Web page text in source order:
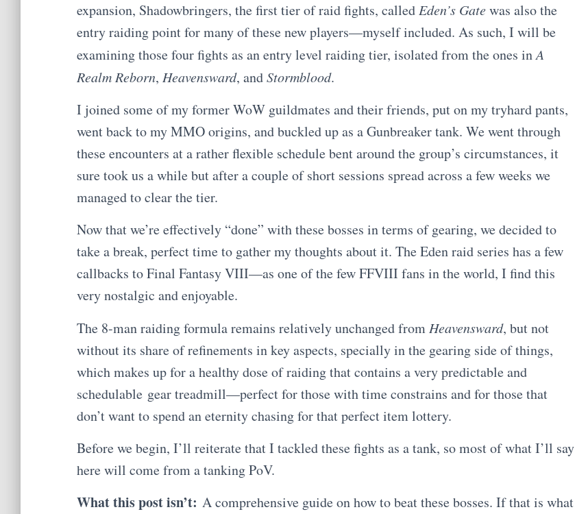
expansion, Shadowbringers, the first tier of raid fights, called Eden’s Gatewas also the
entry raiding point for many of these new players—myself included. As such, I will be
examining those four fights as an entry level raiding tier, isolated from the ones inA
Realm Reborn, Heavensward, andStormblood.
I joined some of my former WoW guildmates and their friends, put on my tryhard pants,
went back to my MMO origins, and buckled up as a Gunbreaker tank. We went through
these encounters at a rather flexible schedule bent around the group’s circumstances, it
sure took us a while but after a couple of short sessions spread across a few weeks we
managed to clear the tier.
Now that we’re effectively “done” with these bosses in terms of gearing, we decided to
take a break, perfect time to gather my thoughts about it. The Eden raid series has a few
callbacks to Final Fantasy VIII—as one of the few FFVIII fans in the world, I find this
very nostalgic and enjoyable.
The 8-man raiding formula remains relatively unchanged from Heavensward, but not
without its share of refinements in key aspects, specially in the gearing side of things,
which makes up for a healthy dose of raiding that contains a very predictable and
schedulable gear treadmill—perfect for those with time constrains and for those that
don’t want to spend an eternity chasing for that perfect item lottery.
Before we begin, I’ll reiterate that I tackled these fights as a tank, so most of what I’ll say
here will come from a tanking PoV.
What this post isn’t: A comprehensive guide on how to beat these bosses. If that is what